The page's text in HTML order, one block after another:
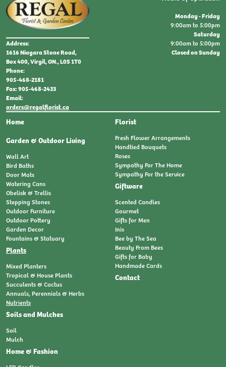
Address:
1616 Niagara Stone Road,
Box 400, Virgil, ON., L0S 1T0
Phone:
905-468-2181
Fax: 905-468-2433
Email:
orders@regalflorist.ca
Home
Garden & Outdoor Living
Wall Art
Bird Baths
Door Mats
Watering Cans
Obelisk & Trellis
Stepping Stones
Outdoor Furniture
Outdoor Pottery
Garden Decor
Fountains & Statuary
Plants
Mixed Planters
Tropical & House Plants
Succulents & Cactus
Annuals, Perennials & Herbs
Nutrients
Soils and Mulches
Soil
Mulch
Home & Fashion
Florist
Fresh Flower Arrangements
Handtied Bouquets
Roses
Sympathy For The Home
Sympathy For the Service
Giftware
Scented Candles
Gourmet
Gifts for Men
Inis
Bee by The Sea
Beauty From Bees
Gifts for Baby
Handmade Cards
Contact
Monday - Friday
9:00am to 5:00pm
Saturday
9:00am to 5:00pm
Closed on Sunday